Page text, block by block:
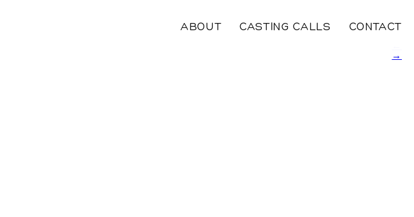
ABOUT CASTING CALLS CONTACT
→